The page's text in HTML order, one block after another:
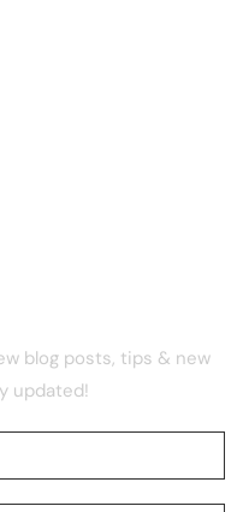
blog posts, tips & new
updated!